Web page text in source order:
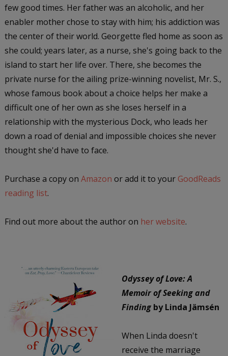
few good times. Her father was an alcoholic, and her
enabler mother chose to stay with him; his addiction was
the center of their world. Georgette fled home as soon as
she could; years later, as a nurse, she's going back to the
island to start her life over. There, she becomes the
private nurse for the ailing prize-winning novelist, Mr. S.,
whose famous book about a choice helps her make a
difficult one of her own as she loses herself in a
relationship with the mysterious Dock, who leads her
down a road of denial and impossible choices she never
thought she'd have to face.
Purchase a copy on Amazon or add it to your GoodReads
reading list.
Find out more about the author on her website.
Odyssey of Love: A
Memoir of Seeking and
Findingby Linda Jämsén
When Linda doesn't
receive the marriage